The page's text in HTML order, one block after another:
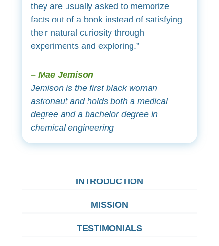
they are usually asked to memorize
facts out of a book instead of satisfying
their natural curiosity through
experiments and exploring.”
– Mae Jemison
Jemison is the first black woman
astronaut and holds both a medical
degree and a bachelor degree in
chemical engineering
INTRODUCTION
MISSION
TESTIMONIALS